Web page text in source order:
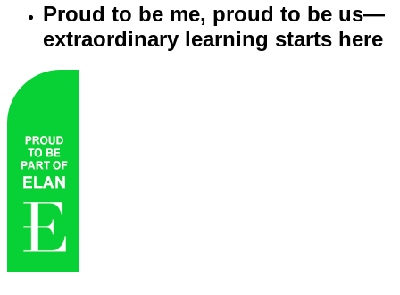
Proud to be me, proud to be us—
extraordinary learning starts here